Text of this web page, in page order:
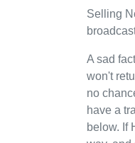
Selling
A sad
won't
no
have a
below. If